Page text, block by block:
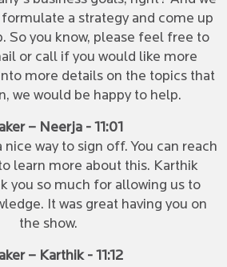
a strategy and come up
So you know, please feel free to
or call if you would like more
more details on the topics that
we would be happy to help.
– Neerja - 11:01
way to sign off. You can reach
learn more about this. Karthik
you so much for allowing us to
It was great having you on
the show.
– Karthik - 11:12